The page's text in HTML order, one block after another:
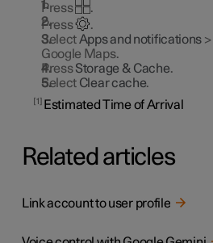
Press
Press
.
SelectApps and notifications >
Google Maps.
PressStorage & Cache.
Select Clear cache.
1 Estimated Time of Arrival
Related articles
Link account to user profile